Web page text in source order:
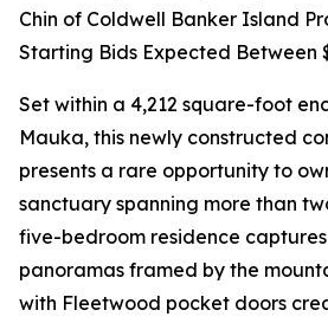
Chin of Coldwell Banker Island
Starting Bids Expected Between
Set within a 4,212 square-foot
Mauka, this newly constructed
presents a rare opportunity to
sanctuary spanning more than
five-bedroom residence
panoramas framed by the
with Fleetwood pocket doors